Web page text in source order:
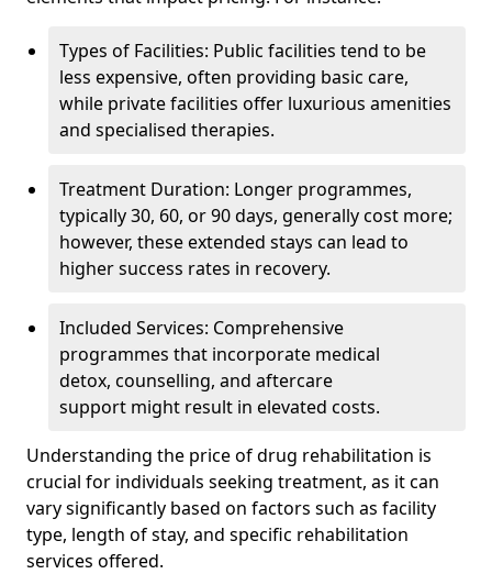
Types of Facilities: Public facilities tend to be
less expensive, often providing basic care,
while private facilities offer luxurious amenities
and specialised therapies.
Treatment Duration: Longer programmes,
typically 30, 60, or 90 days, generally cost more;
however, these extended stays can lead to
higher success rates in recovery.
Included Services: Comprehensive
programmes that incorporate medical
detox, counselling, and aftercare
support might result in elevated costs.
Understanding the price of drug rehabilitation is
crucial for individuals seeking treatment, as it can
vary significantly based on factors such as facility
type, length of stay, and specific rehabilitation
services offered.